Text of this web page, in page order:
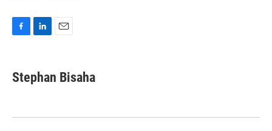
e
b
k
k
e
n
i
l
Stephan Bisaha